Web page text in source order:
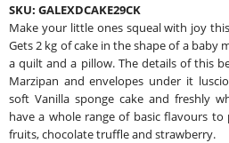
SKU: GALEXDCAKE29CK
Make your little ones squeal with joy
Gets 2 kg of cake in the shape of a baby
a quilt and a pillow. The details of this
Marzipan and envelopes under it
soft Vanilla sponge cake and freshly
have a whole range of basic flavours
fruits, chocolate truffle and strawberry.